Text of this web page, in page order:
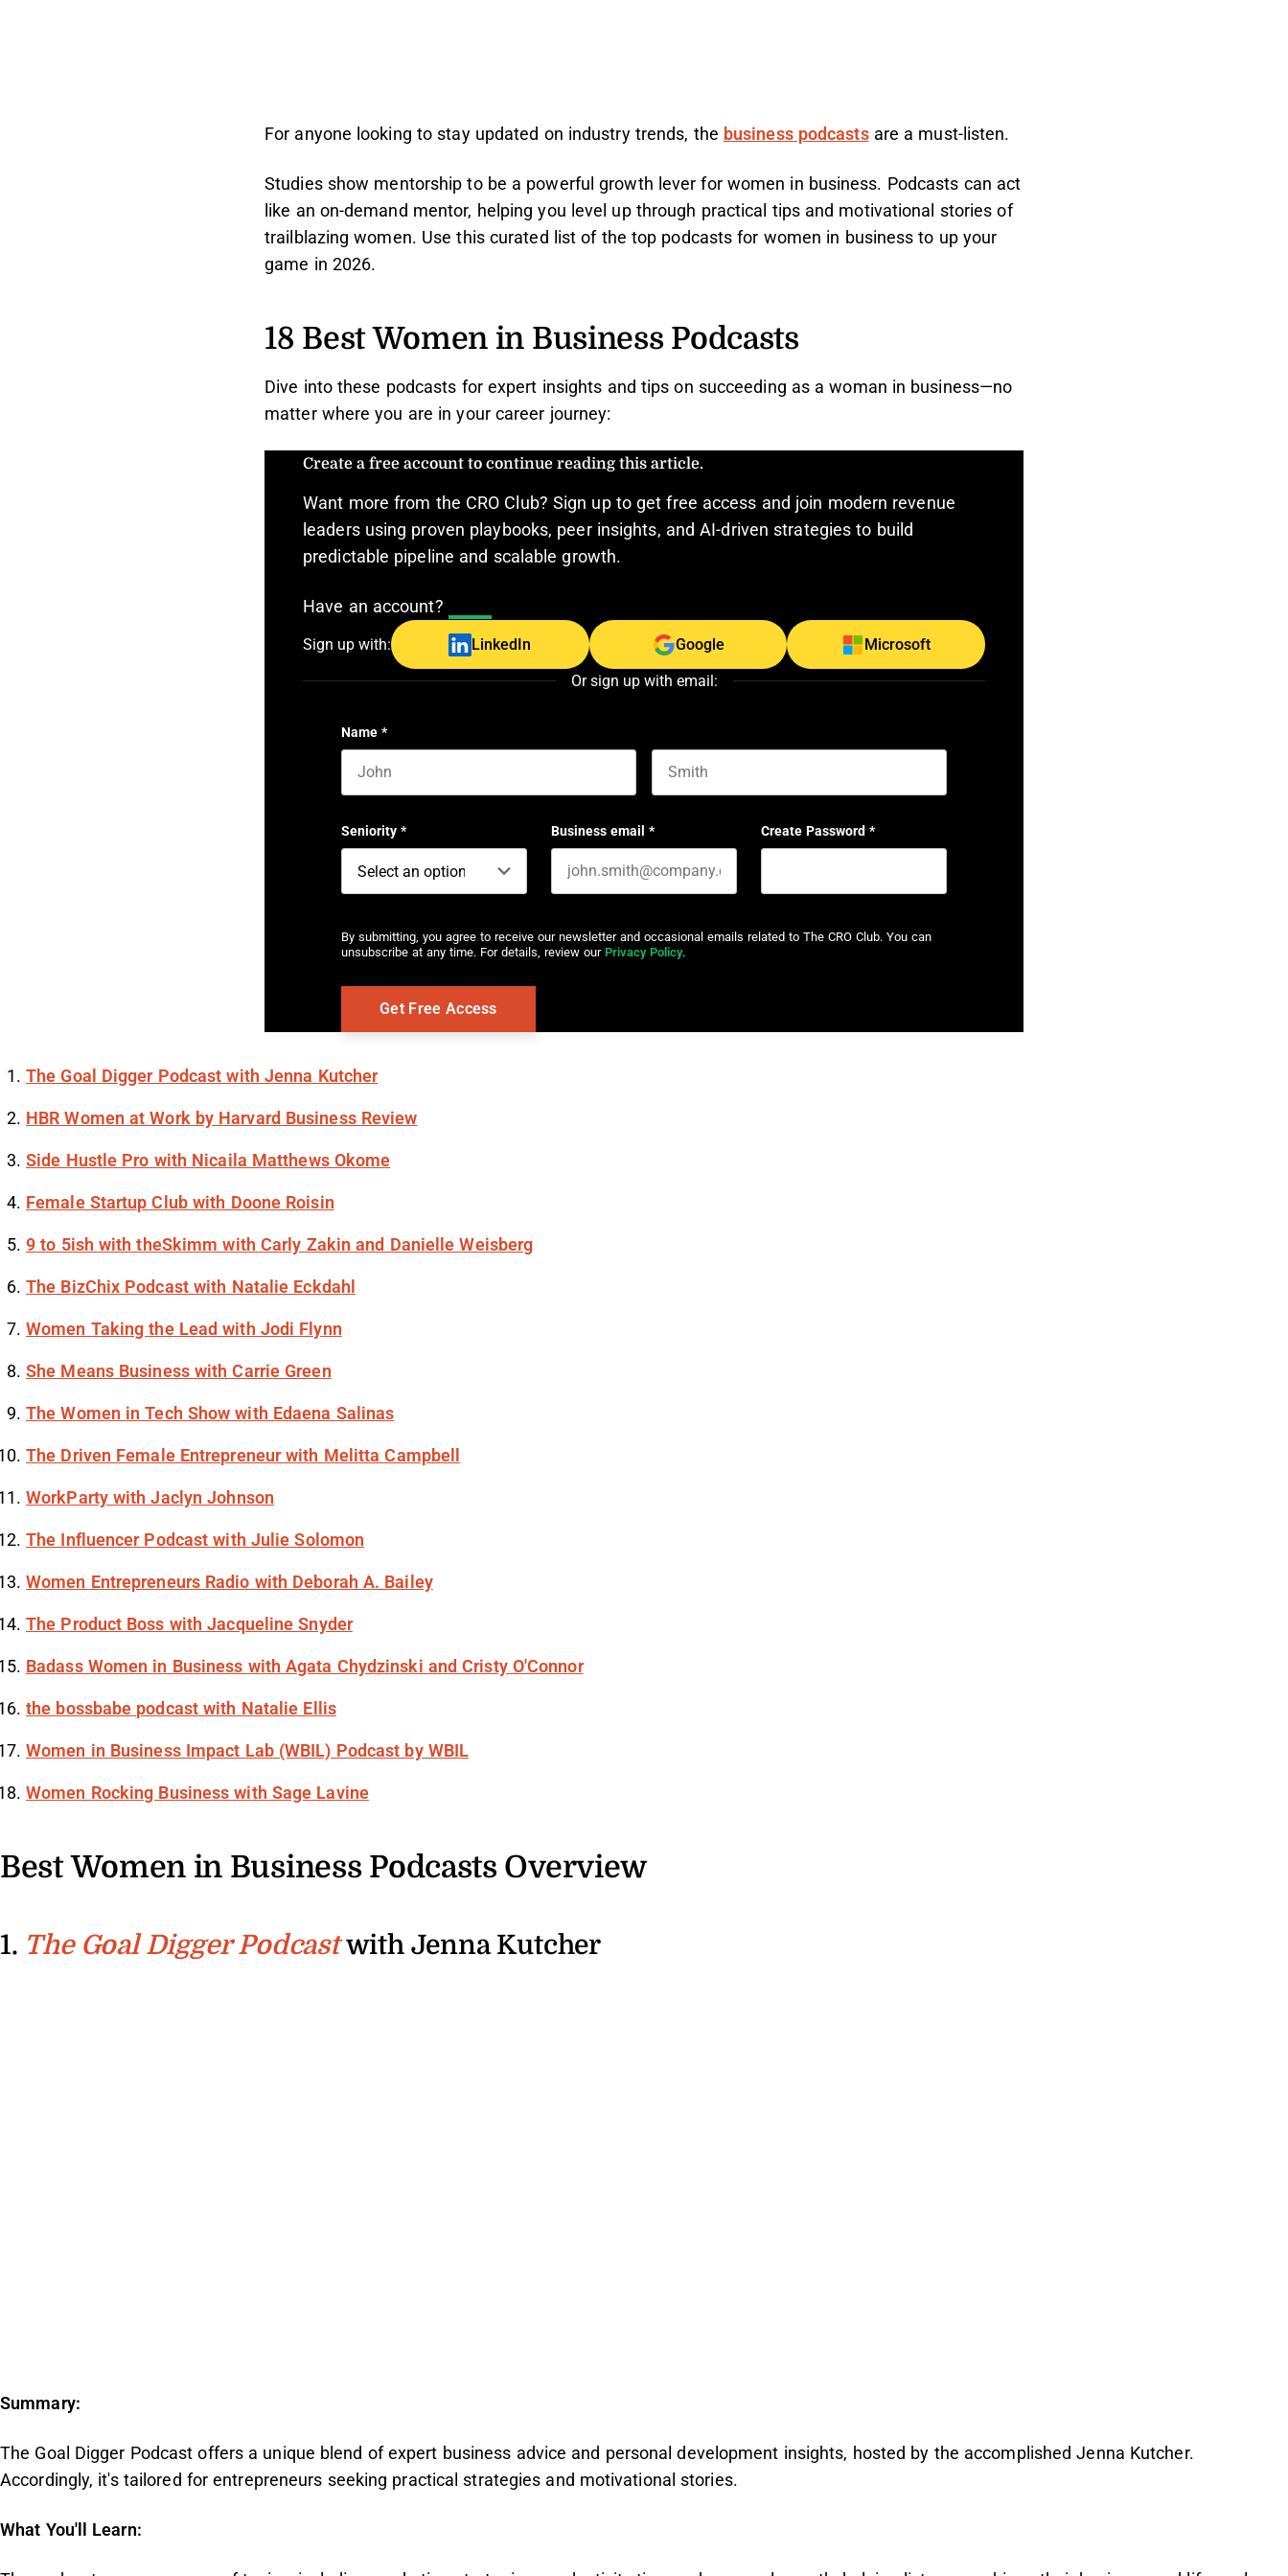
For anyone looking to stay updated on industry trends, the business podcastsare a must-listen.
Studies show mentorship to be a powerful growth lever for women in business. Podcasts can act
like an on-demand mentor, helping you level up through practical tips and motivational stories of
trailblazing women. Use this curated list of the top podcasts for women in business to up your
game in 2026.
18 Best Women in Business Podcasts
Dive into these podcasts for expert insights and tips on succeeding as a woman in business—no
matter where you are in your career journey:
Create a free account to continue reading this article.
Want more from the CRO Club? Sign up to get free access and join modern revenue
leaders using proven playbooks, peer insights, and AI-driven strategies to build
predictable pipeline and scalable growth.
Have an account?
Sign up with: LinkedIn Google Microsoft
Or sign up with email:
Name *
Seniority * Business email * Create Password *
By submitting, you agree to receive our newsletter and occasional emails related to The CRO Club. You can
unsubscribe at any time. For details, review our Privacy Policy.
The Goal Digger Podcast with Jenna Kutcher
HBR Women at Work by Harvard Business Review
Side Hustle Pro with Nicaila Matthews Okome
Female Startup Club with Doone Roisin
9 to 5ish with theSkimm with Carly Zakin and Danielle Weisberg
The BizChix Podcast with Natalie Eckdahl
Women Taking the Lead with Jodi Flynn
She Means Business with Carrie Green
The Women in Tech Show with Edaena Salinas
The Driven Female Entrepreneur with Melitta Campbell
WorkParty with Jaclyn Johnson
The Influencer Podcast with Julie Solomon
Women Entrepreneurs Radio with Deborah A. Bailey
The Product Boss with Jacqueline Snyder
Badass Women in Business with Agata Chydzinski and Cristy O'Connor
the bossbabe podcast with Natalie Ellis
Women in Business Impact Lab (WBIL) Podcast by WBIL
Women Rocking Business with Sage Lavine
Best Women in Business Podcasts Overview
1. The Goal Digger Podcastwith Jenna Kutcher
Summary:
The Goal Digger Podcast offers a unique blend of expert business advice and personal development insights, hosted by the accomplished Jenna Kutcher.
Accordingly, it's tailored for entrepreneurs seeking practical strategies and motivational stories.
What You'll Learn: